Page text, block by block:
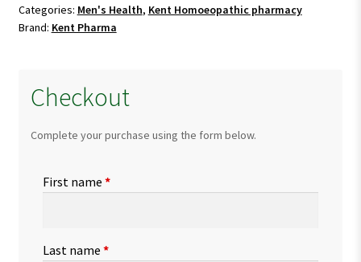
Categories: Men's Health, Kent Homoeopathic pharmacy
Brand: Kent Pharma
Checkout
Complete your purchase using the form below.
First name *
Last name *